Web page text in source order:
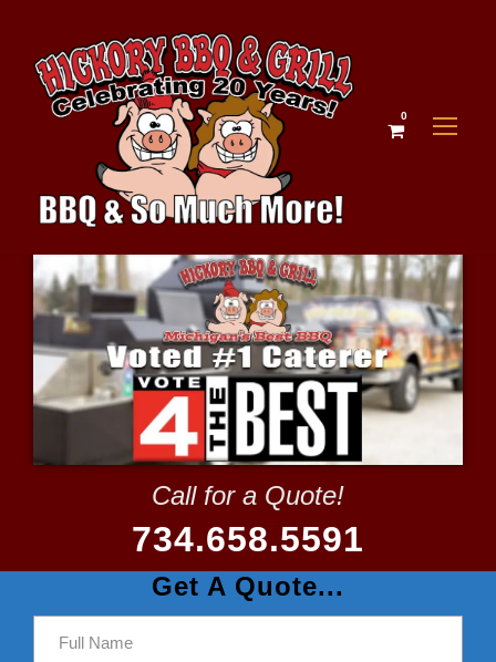
0
Call for a Quote!
734.658.5591
Get A Quote...